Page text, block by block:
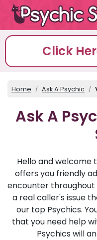
Click
Home Ask A Psychic
Ask A
Hello and welcome
offers you friendly
encounter throughout
a real caller's issue
our top Psychics.
that you need help
Psychics will